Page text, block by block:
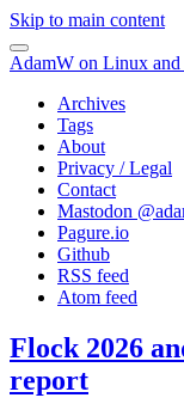
Skip to main content
AdamW on Linux and
Archives
Tags
About
Privacy / Legal
Contact
Mastodon @
Pagure.io
Github
RSS feed
Atom feed
Flock 2026
report